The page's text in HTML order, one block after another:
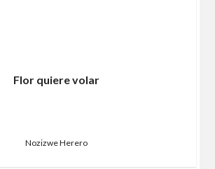
Flor quiere volar
Nozizwe Herero